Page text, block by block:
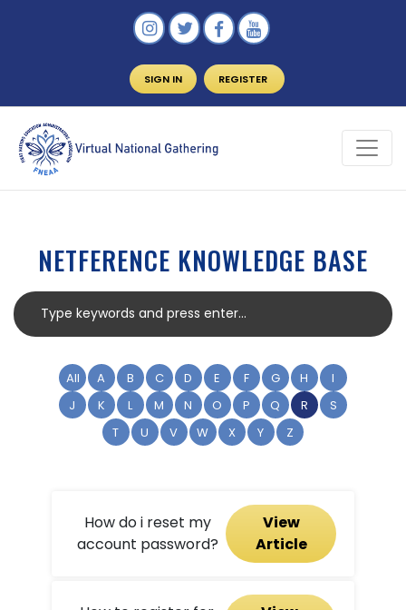
SIGN IN REGISTER
NETFERENCE KNOWLEDGE BASE
All A B C D E F G H
I
J
K L M N O P Q R
S
T
U V W X Y Z
How do i reset my
account password?
View
Article